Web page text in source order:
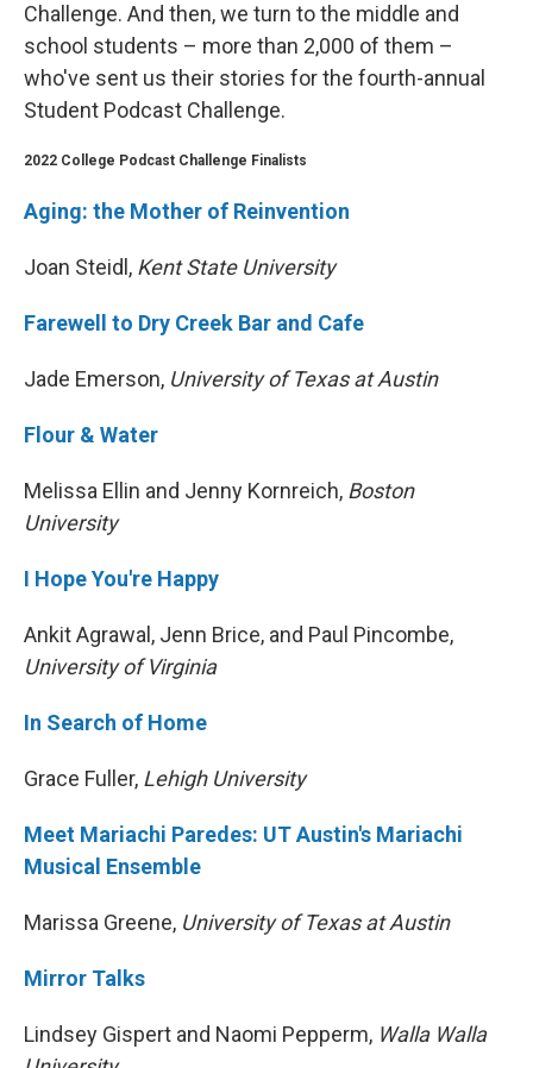
Challenge. And then, we turn to the middle and
school students – more than 2,000 of them –
who've sent us their stories for the fourth-annual
Student Podcast Challenge.
2022 College Podcast Challenge Finalists
Aging: the Mother of Reinvention
Joan Steidl, Kent State University
Farewell to Dry Creek Bar and Cafe
Jade Emerson, University of Texas at Austin
Flour & Water
Melissa Ellin and Jenny Kornreich, Boston
University
I Hope You're Happy
Ankit Agrawal, Jenn Brice, and Paul Pincombe,
University of Virginia
In Search of Home
Grace Fuller, Lehigh University
Meet Mariachi Paredes: UT Austin's Mariachi
Musical Ensemble
Marissa Greene, University of Texas at Austin
Mirror Talks
Lindsey Gispert and Naomi Pepperm, Walla Walla